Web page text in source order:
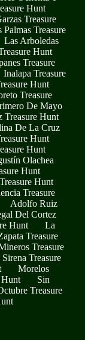
Hunt
Treasure
Palmas Treasure
Las Arboledas
Hunt
Treasure
Inalapa Treasure
Hunt
Treasure
De Mayo
Treasure Hunt
De La Cruz
Hunt
Hunt
Olachea
Hunt
Hunt
Treasure
Adolfo Ruiz
Del Cortez
Hunt
La
Treasure
Treasure
Treasure
Morelos
Hunt
Sin
Treasure